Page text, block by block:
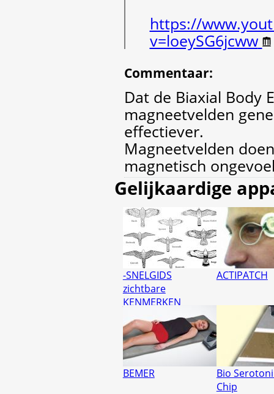
https://
v=loeySG6jcww
Commentaar:
Dat de Biaxial Body
magneetvelden
effectiever.
Magneetvelden
magnetisch
Gelijkaardige
-SNELGIDS
zichtbare
KENMERKEN
ACTIPATCH
BEMER
Bio
Chip